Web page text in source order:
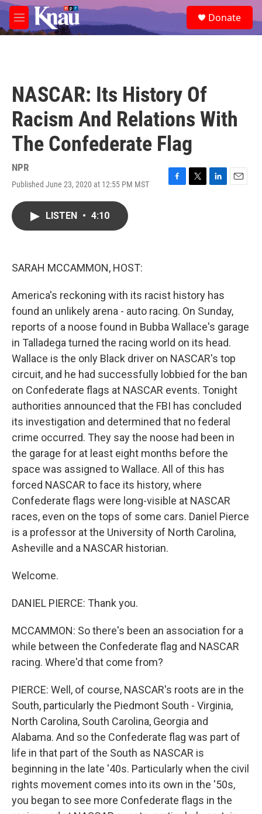
Skip to main content
M
e
e
a
Donate
NASCAR: Its History Of
Racism And Relations With
The Confederate Flag
NPR
Published June 23, 2020 at 12:55 PM MST
F
T
L
E
LISTEN • 4:10
SARAH MCCAMMON, HOST:
America's reckoning with its racist history has
found an unlikely arena - auto racing. On Sunday,
reports of a noose found in Bubba Wallace's garage
in Talladega turned the racing world on its head.
Wallace is the only Black driver on NASCAR's top
circuit, and he had successfully lobbied for the ban
on Confederate flags at NASCAR events. Tonight
authorities announced that the FBI has concluded
its investigation and determined that no federal
crime occurred. They say the noose had been in
the garage for at least eight months before the
space was assigned to Wallace. All of this has
forced NASCAR to face its history, where
Confederate flags were long-visible at NASCAR
races, even on the tops of some cars. Daniel Pierce
is a professor at the University of North Carolina,
Asheville and a NASCAR historian.
Welcome.
DANIEL PIERCE: Thank you.
MCCAMMON: So there's been an association for a
while between the Confederate flag and NASCAR
racing. Where'd that come from?
PIERCE: Well, of course, NASCAR's roots are in the
South, particularly the Piedmont South - Virginia,
North Carolina, South Carolina, Georgia and
Alabama. And so the Confederate flag was part of
life in that part of the South as NASCAR is
beginning in the late '40s. Particularly when the civil
rights movement comes into its own in the '50s,
you began to see more Confederate flags in the